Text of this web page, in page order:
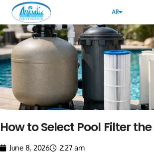
AR
How to Select Pool Filter
June 8, 2026 2:27 am